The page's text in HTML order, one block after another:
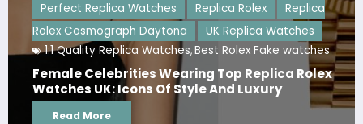
Replica
Watches
Fake watches
Rolex
UK Replica Watches
The Hidden Discipline Behind
Replica Watches: A Study of
and Collector Expectations
Read More